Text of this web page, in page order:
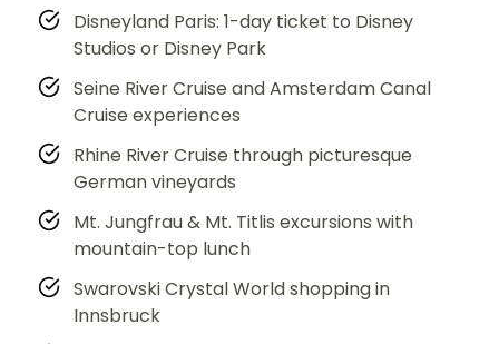
Disneyland Paris: 1-day ticket to Disney
Studios or Disney Park
Seine River Cruise and Amsterdam Canal
Cruise experiences
Rhine River Cruise through picturesque
German vineyards
Mt. Jungfrau & Mt. Titlis excursions with
mountain-top lunch
Swarovski Crystal World shopping in
Innsbruck